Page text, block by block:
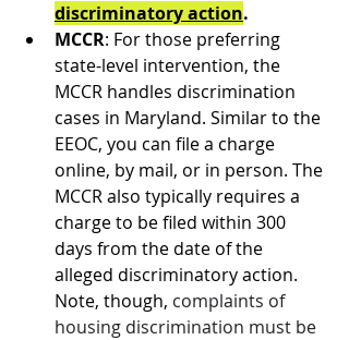
discriminatory action.
MCCR: For those preferring
state-level intervention, the
MCCR handles discrimination
cases in Maryland. Similar to the
EEOC, you can file a charge
online, by mail, or in person. The
MCCR also typically requires a
charge to be filed within 300
days from the date of the
alleged discriminatory action.
Note, though, complaints of
housing discrimination must be